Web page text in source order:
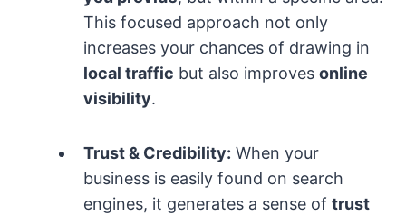
This focused approach not only
increases your chances of drawing in
local traffic but also improvesonline
visibility.
Trust & Credibility: When your
business is easily found on search
engines, it generates a sense oftrust